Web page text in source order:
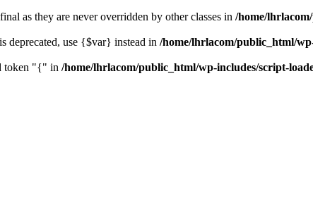
as they are never overridden by other classes in /home/
deprecated, use {$var} instead in /home/lhrlacom/public_html/
token "{" in /home/lhrlacom/public_html/wp-includes/script-